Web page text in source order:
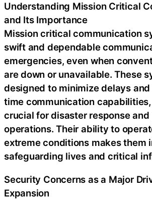
Understanding Mission Critical
and Its Importance
Mission critical communication
swift and dependable
emergencies, even when
are down or unavailable. These
designed to minimize delays
time communication
crucial for disaster response
operations. Their ability to
extreme conditions makes them
safeguarding lives and critical
Security Concerns as a Major
Expansion